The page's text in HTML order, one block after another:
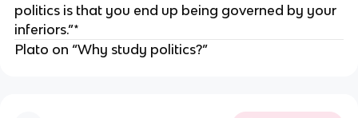
politics is that you end up being governed by your
inferiors.”*
Plato on “Why study politics?”